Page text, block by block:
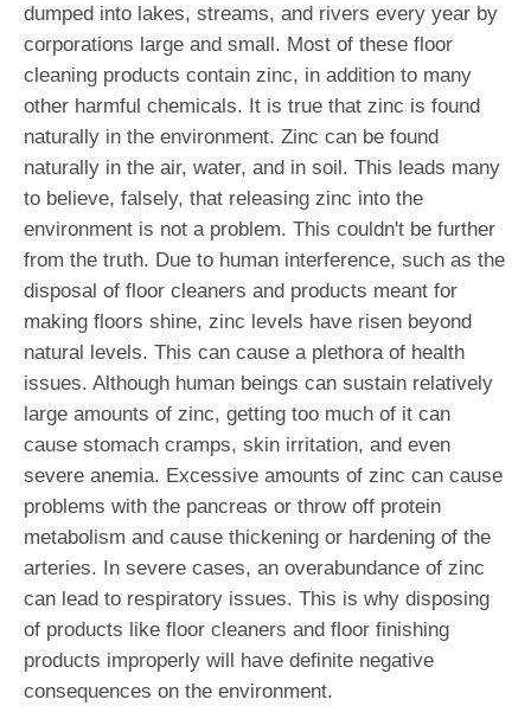
dumped into lakes, streams, and rivers every year by
corporations large and small. Most of these floor
cleaning products contain zinc, in addition to many
other harmful chemicals. It is true that zinc is found
naturally in the environment. Zinc can be found
naturally in the air, water, and in soil. This leads many
to believe, falsely, that releasing zinc into the
environment is not a problem. This couldn't be further
from the truth. Due to human interference, such as the
disposal of floor cleaners and products meant for
making floors shine, zinc levels have risen beyond
natural levels. This can cause a plethora of health
issues. Although human beings can sustain relatively
large amounts of zinc, getting too much of it can
cause stomach cramps, skin irritation, and even
severe anemia. Excessive amounts of zinc can cause
problems with the pancreas or throw off protein
metabolism and cause thickening or hardening of the
arteries. In severe cases, an overabundance of zinc
can lead to respiratory issues. This is why disposing
of products like floor cleaners and floor finishing
products improperly will have definite negative
consequences on the environment.